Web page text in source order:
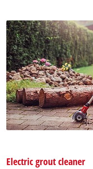
Electric grout cleaner